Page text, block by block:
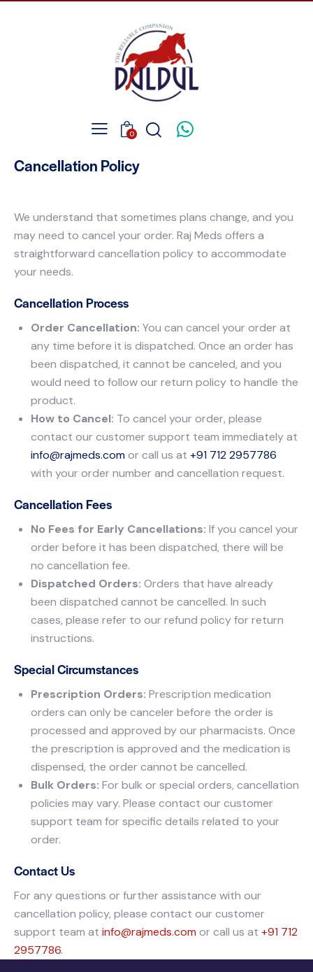
0
Cancellation Policy
We understand that sometimes plans change, and you
may need to cancel your order. Raj Meds offers a
straightforward cancellation policy to accommodate
your needs.
Cancellation Process
Order Cancellation: You can cancel your order at
any time before it is dispatched. Once an order has
been dispatched, it cannot be canceled, and you
would need to follow our return policy to handle the
product.
How to Cancel: To cancel your order, please
contact our customer support team immediately at
info@rajmeds.comor call us at +91 712 2957786
with your order number and cancellation request.
Cancellation Fees
No Fees for Early Cancellations: If you cancel your
order before it has been dispatched, there will be
no cancellation fee.
Dispatched Orders: Orders that have already
been dispatched cannot be cancelled. In such
cases, please refer to our refund policy for return
instructions.
Special Circumstances
Prescription Orders: Prescription medication
orders can only be canceler before the order is
processed and approved by our pharmacists. Once
the prescription is approved and the medication is
dispensed, the order cannot be cancelled.
Bulk Orders: For bulk or special orders, cancellation
policies may vary. Please contact our customer
support team for specific details related to your
order.
Contact Us
For any questions or further assistance with our
cancellation policy, please contact our customer
support team at info@rajmeds.com or call us at +91 712
2957786.